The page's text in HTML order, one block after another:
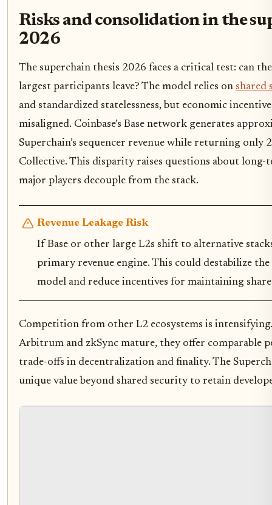
Risks and consolidation in the
2026
The superchain thesis 2026 faces a critical test: can
largest participants leave? The model relies on shared
and standardized statelessness, but economic
misaligned. Coinbase’s Base network generates
Superchain’s sequencer revenue while returning only
Collective. This disparity raises questions about
major players decouple from the stack.
Revenue Leakage Risk
If Base or other large L2s shift to alternative
primary revenue engine. This could destabilize
model and reduce incentives for maintaining
Competition from other L2 ecosystems is
Arbitrum and zkSync mature, they offer comparable
trade-offs in decentralization and finality. The
unique value beyond shared security to retain